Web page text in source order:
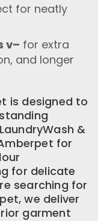
for neatly
v– for extra
and longer
is designed to
&
for
for delicate
searching for
we deliver
garment